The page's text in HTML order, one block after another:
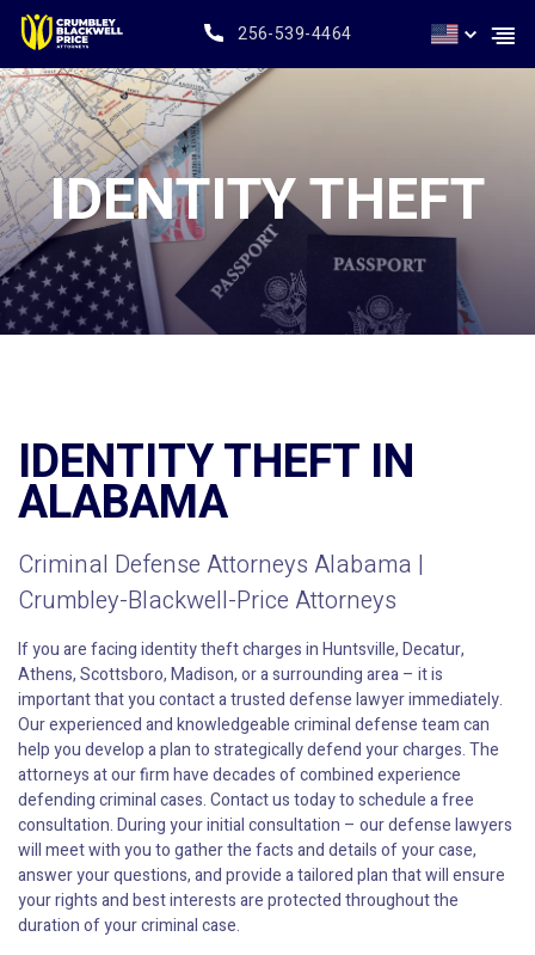
256-539-4464
IDENTITY THEFT
IDENTITY THEFT IN
ALABAMA
Criminal Defense Attorneys Alabama |
Crumbley-Blackwell-Price Attorneys
If you are facing identity theft charges in Huntsville, Decatur,
Athens, Scottsboro, Madison, or a surrounding area – it is
important that you contact a trusted defense lawyer immediately.
Our experienced and knowledgeable criminal defense team can
help you develop a plan to strategically defend your charges. The
attorneys at our firm have decades of combined experience
defending criminal cases. Contact us today to schedule a free
consultation. During your initial consultation – our defense lawyers
will meet with you to gather the facts and details of your case,
answer your questions, and provide a tailored plan that will ensure
your rights and best interests are protected throughout the
duration of your criminal case.